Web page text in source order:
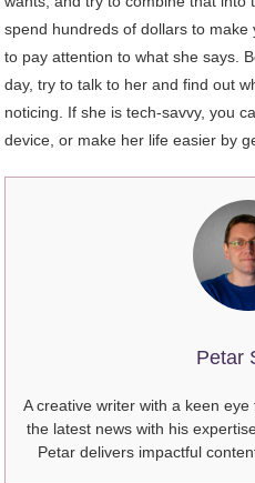
spend hundreds of dollars to
to pay attention to what she says.
day, try to talk to her and find out
noticing. If she is tech-savvy, you
device, or make her life easier by
Petar
A creative writer with a keen
the latest news with his
Petar delivers impactful